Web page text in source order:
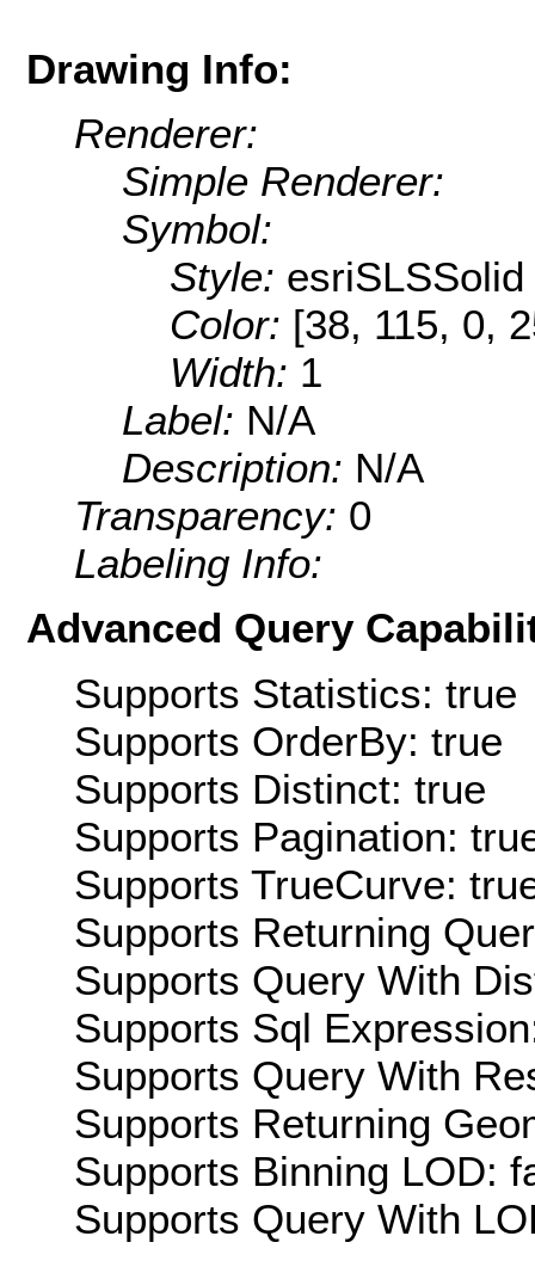
Drawing Info:
Renderer:
Simple Renderer:
Symbol:
Style: esriSLSSolid
Color: [38, 115, 0,
Width: 1
Label: N/A
Description: N/A
Transparency: 0
Labeling Info:
Advanced Query
Supports Statistics: true
Supports OrderBy: true
Supports Distinct: true
Supports Pagination:
Supports TrueCurve:
Supports Returning
Supports Query With
Supports Sql
Supports Query With
Supports Returning
Supports Binning LOD:
Supports Query With